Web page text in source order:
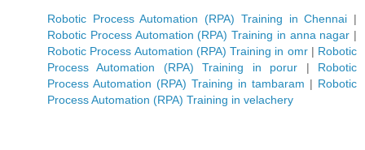
Robotic Process Automation (RPA) Training in Chennai |
Robotic Process Automation (RPA) Training in anna nagar |
Robotic Process Automation (RPA) Training in omr| Robotic
Process Automation (RPA) Training in porur | Robotic
Process Automation (RPA) Training in tambaram | Robotic
Process Automation (RPA) Training in velachery